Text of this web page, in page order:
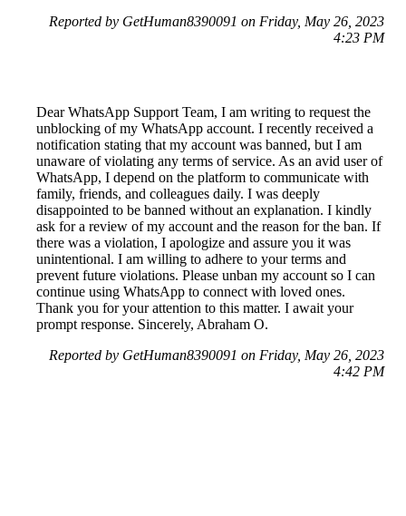
Reported by GetHuman8390091 on Friday, May 26, 2023
4:23 PM
Dear WhatsApp Support Team, I am writing to request the
unblocking of my WhatsApp account. I recently received a
notification stating that my account was banned, but I am
unaware of violating any terms of service. As an avid user of
WhatsApp, I depend on the platform to communicate with
family, friends, and colleagues daily. I was deeply
disappointed to be banned without an explanation. I kindly
ask for a review of my account and the reason for the ban. If
there was a violation, I apologize and assure you it was
unintentional. I am willing to adhere to your terms and
prevent future violations. Please unban my account so I can
continue using WhatsApp to connect with loved ones.
Thank you for your attention to this matter. I await your
prompt response. Sincerely, Abraham O.
Reported by GetHuman8390091 on Friday, May 26, 2023
4:42 PM